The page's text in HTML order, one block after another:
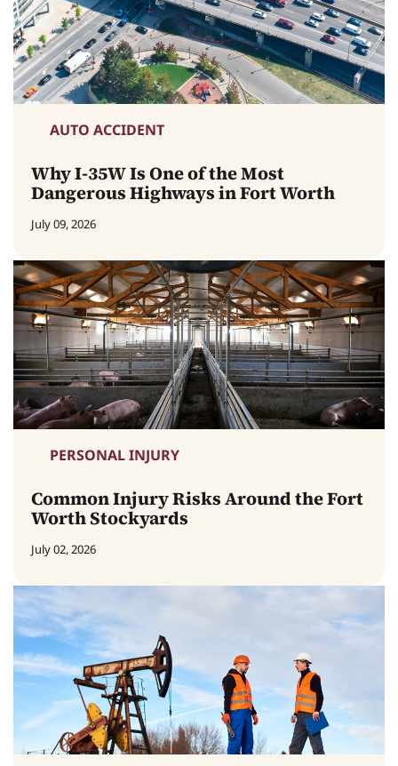
AUTO ACCIDENT
Why I-35W Is One of the Most
Dangerous Highways in Fort Worth
July 09, 2026
PERSONAL INJURY
Common Injury Risks Around the Fort
Worth Stockyards
July 02, 2026